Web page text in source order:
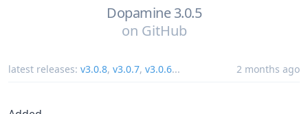
Dopamine 3.0.5
on GitHub
latest releases: v3.0.8, v3.0.7, v3.0.6... 2 months ago